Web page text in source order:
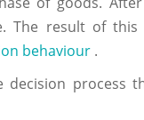
The result of
behaviour .
decision process